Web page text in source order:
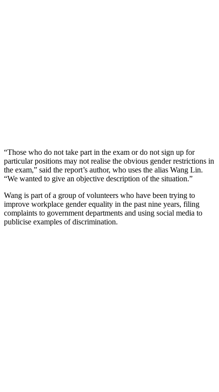
“Those who do not take part in the exam or do not sign up for
particular positions may not realise the obvious gender restrictions in
the exam,” said the report’s author, who uses the alias Wang Lin.
“We wanted to give an objective description of the situation.”
Wang is part of a group of volunteers who have been trying to
improve workplace gender equality in the past nine years, filing
complaints to government departments and using social media to
publicise examples of discrimination.